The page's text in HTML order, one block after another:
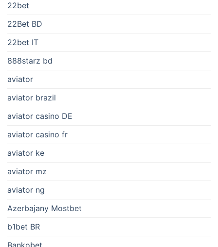
22bet
22Bet BD
22bet IT
888starz bd
aviator
aviator brazil
aviator casino DE
aviator casino fr
aviator ke
aviator mz
aviator ng
Azerbajany Mostbet
b1bet BR